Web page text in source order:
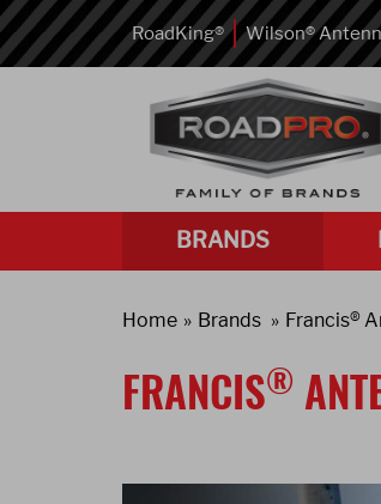
RoadKing® Wilson®
BRANDS
Home Brands Francis®
FRANCIS®